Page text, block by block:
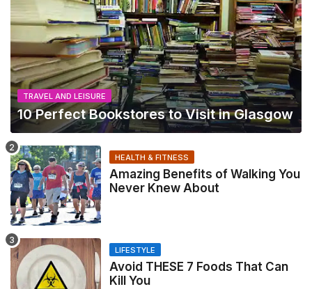
TRAVEL AND LEISURE
10 Perfect Bookstores to Visit in Glasgow
HEALTH & FITNESS
Amazing Benefits of Walking You
Never Knew About
LIFESTYLE
Avoid THESE 7 Foods That Can
Kill You